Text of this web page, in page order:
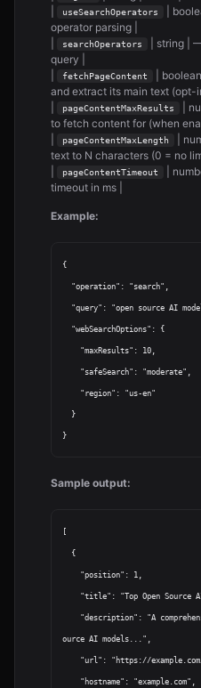
useSearchOperators
|
operator parsing |
searchOperators
| string |
query |
fetchPageContent
|
and extract its main text (opt-
pageContentMaxResults
|
to fetch content for (when
pageContentMaxLength
|
text to N characters (0 = no
pageContentTimeout
|
timeout in ms |
Example:
{
Sample output:
[
ource AI models...",